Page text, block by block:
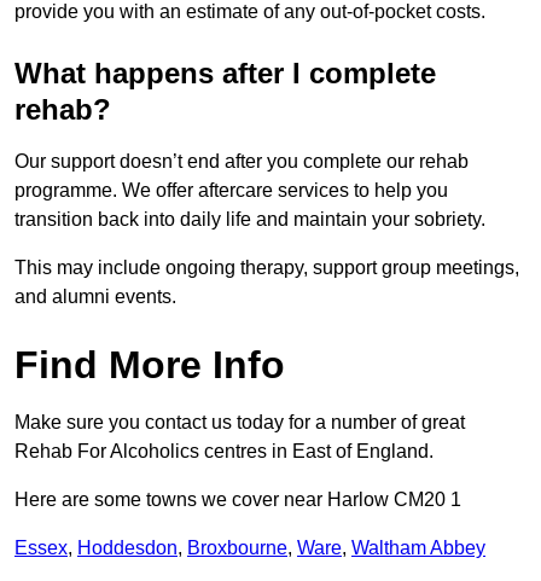
provide you with an estimate of any out-of-pocket costs.
What happens after I complete
rehab?
Our support doesn’t end after you complete our rehab
programme. We offer aftercare services to help you
transition back into daily life and maintain your sobriety.
This may include ongoing therapy, support group meetings,
and alumni events.
Find More Info
Make sure you contact us today for a number of great
Rehab For Alcoholics centres in East of England.
Here are some towns we cover near Harlow CM20 1
Essex, Hoddesdon, Broxbourne, Ware, Waltham Abbey